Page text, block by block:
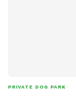
PRIVATE DOG PARK